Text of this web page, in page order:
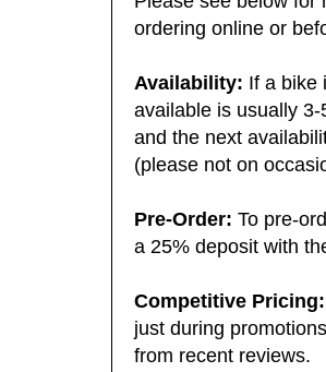
Please see below
ordering online or
Availability:
If a
available is usually
and the next
(please not on
Pre-Order:
To pre-
a 25% deposit with
Competitive Pricing:
just during